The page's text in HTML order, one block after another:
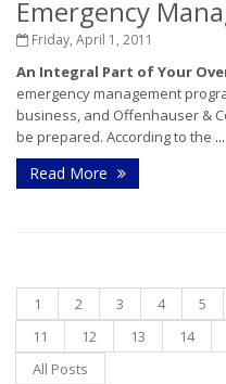
Emergency
Friday, April 1, 2011
An Integral Part of Your
emergency management
business, and Offenhauser &
be prepared. According to the ...
Read More
1 2 3 4 5
11
12 13 14
All Posts